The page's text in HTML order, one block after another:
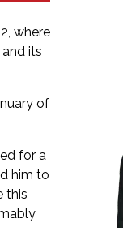
where
its
of
for a
him to
this